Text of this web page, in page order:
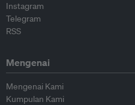
Instagram
Telegram
RSS
Mengenai
Mengenai Kami
Kumpulan Kami